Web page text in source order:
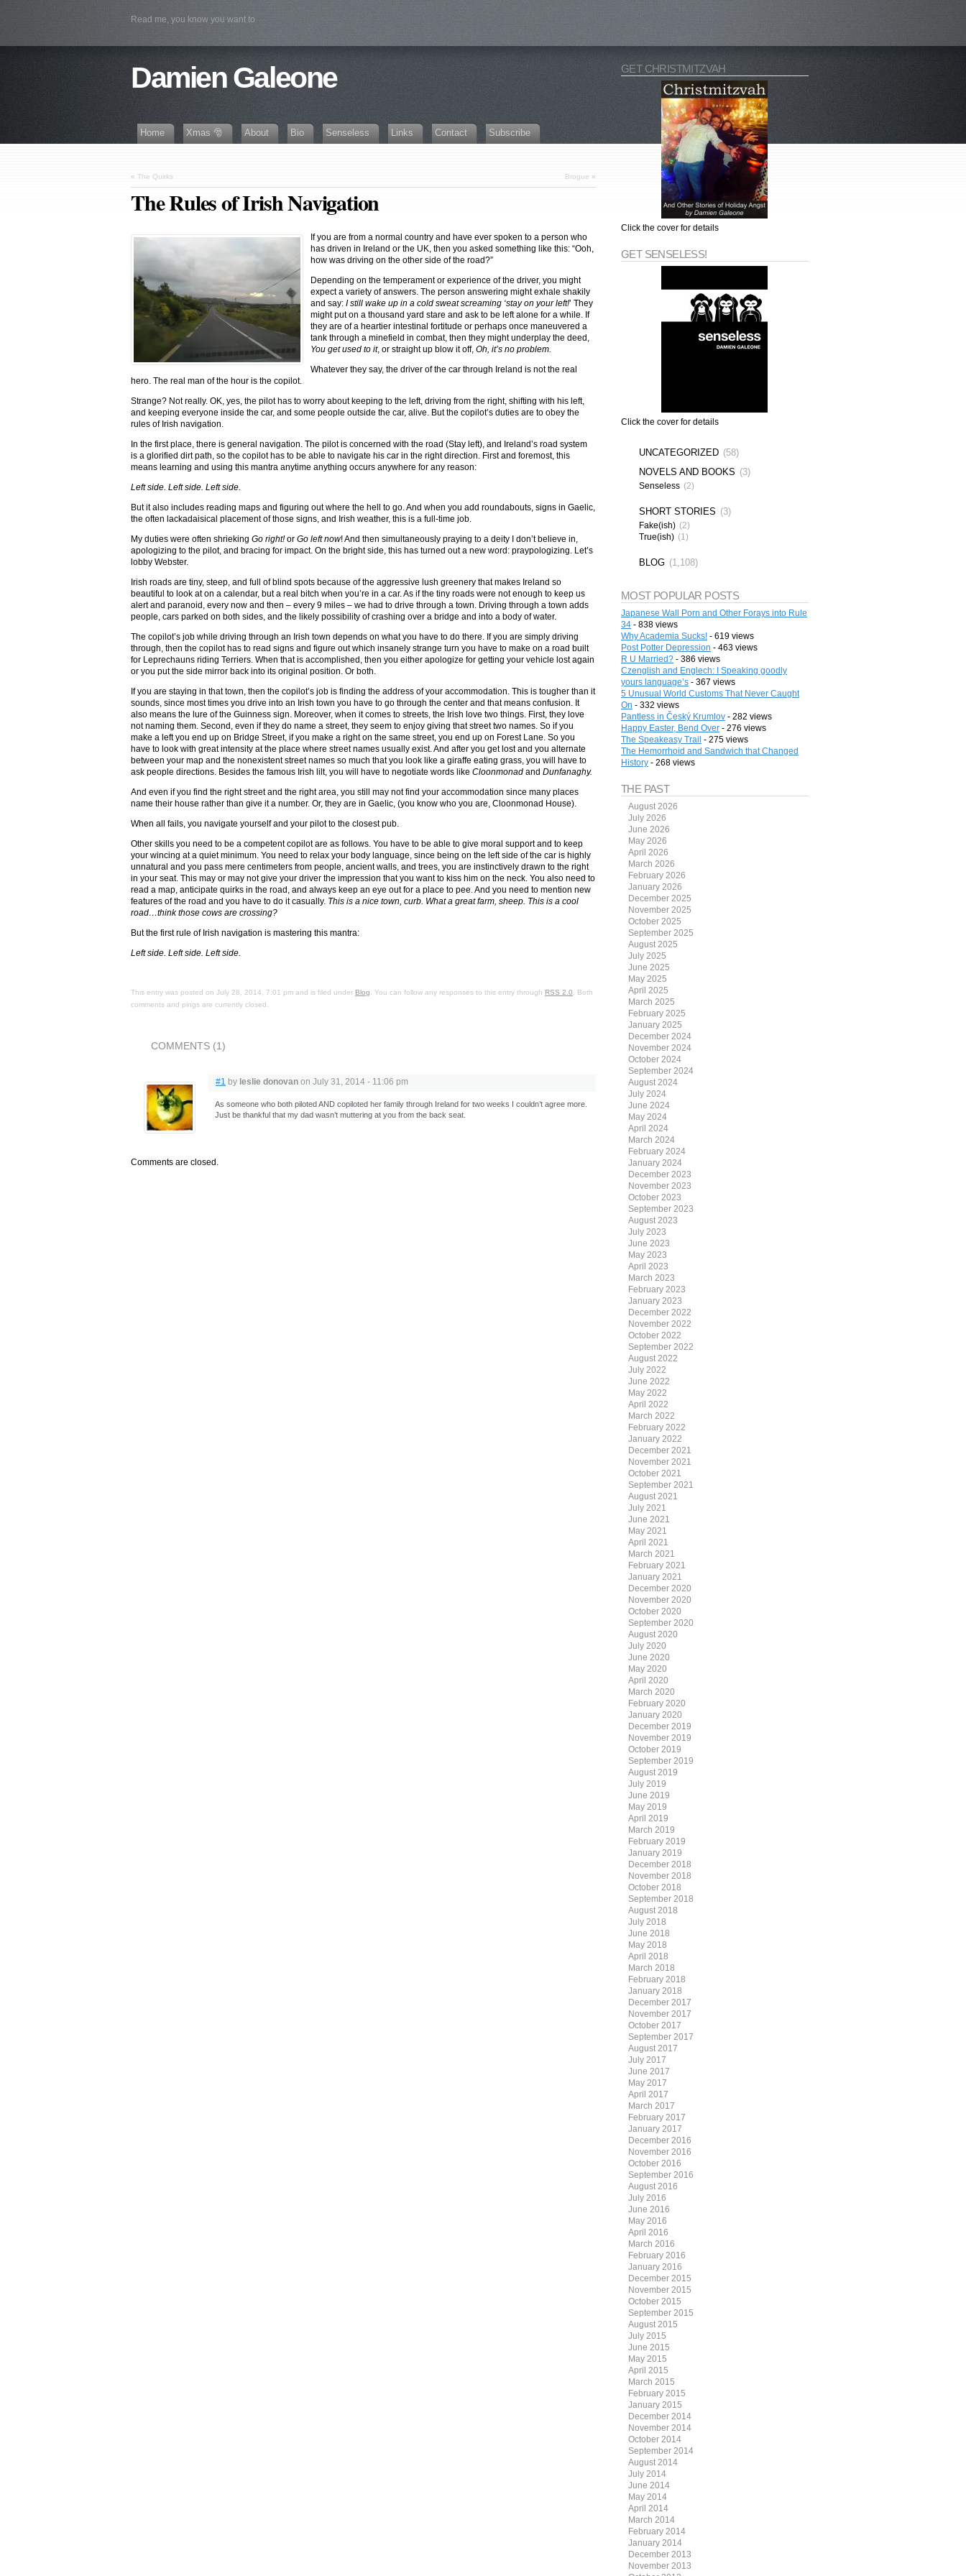
Read me, you know you want to
Damien Galeone
Home Xmas 🎅 About Bio Senseless Links Contact Subscribe
« The Quirks Brogue »
The Rules of Irish Navigation
If you are from a normal country and have ever spoken to a person who
has driven in Ireland or the UK, then you asked something like this: “Ooh,
how was driving on the other side of the road?”
Depending on the temperament or experience of the driver, you might
expect a variety of answers. The person answering might exhale shakily
and say: I still wake up in a cold sweat screaming ‘stay on your left!’ They
might put on a thousand yard stare and ask to be left alone for a while. If
they are of a heartier intestinal fortitude or perhaps once maneuvered a
tank through a minefield in combat, then they might underplay the deed,
You get used to it, or straight up blow it off, Oh, it’s no problem.
Whatever they say, the driver of the car through Ireland is not the real
hero. The real man of the hour is the copilot.
Strange? Not really. OK, yes, the pilot has to worry about keeping to the left, driving from the right, shifting with his left,
and keeping everyone inside the car, and some people outside the car, alive. But the copilot’s duties are to obey the
rules of Irish navigation.
In the first place, there is general navigation. The pilot is concerned with the road (Stay left), and Ireland’s road system
is a glorified dirt path, so the copilot has to be able to navigate his car in the right direction. First and foremost, this
means learning and using this mantra anytime anything occurs anywhere for any reason:
Left side. Left side. Left side.
But it also includes reading maps and figuring out where the hell to go. And when you add roundabouts, signs in Gaelic,
the often lackadaisical placement of those signs, and Irish weather, this is a full-time job.
My duties were often shrieking Go right!or Go left now! And then simultaneously praying to a deity I don’t believe in,
apologizing to the pilot, and bracing for impact. On the bright side, this has turned out a new word: praypologizing. Let’s
lobby Webster.
Irish roads are tiny, steep, and full of blind spots because of the aggressive lush greenery that makes Ireland so
beautiful to look at on a calendar, but a real bitch when you’re in a car. As if the tiny roads were not enough to keep us
alert and paranoid, every now and then – every 9 miles – we had to drive through a town. Driving through a town adds
people, cars parked on both sides, and the likely possibility of crashing over a bridge and into a body of water.
The copilot’s job while driving through an Irish town depends on what you have to do there. If you are simply driving
through, then the copilot has to read signs and figure out which insanely strange turn you have to make on a road built
for Leprechauns riding Terriers. When that is accomplished, then you either apologize for getting your vehicle lost again
or you put the side mirror back into its original position. Or both.
If you are staying in that town, then the copilot’s job is finding the address of your accommodation. This is tougher than it
sounds, since most times you drive into an Irish town you have to go through the center and that means confusion. It
also means the lure of the Guinness sign. Moreover, when it comes to streets, the Irish love two things. First, they love
not naming them. Second, even if they do name a street, they seem to enjoy giving that street two names. So if you
make a left you end up on Bridge Street, if you make a right on the same street, you end up on Forest Lane. So you
have to look with great intensity at the place where street names usually exist. And after you get lost and you alternate
between your map and the nonexistent street names so much that you look like a giraffe eating grass, you will have to
ask people directions. Besides the famous Irish lilt, you will have to negotiate words like Cloonmonad and Dunfanaghy.
And even if you find the right street and the right area, you still may not find your accommodation since many places
name their house rather than give it a number. Or, they are in Gaelic, (you know who you are, Cloonmonad House).
When all fails, you navigate yourself and your pilot to the closest pub.
Other skills you need to be a competent copilot are as follows. You have to be able to give moral support and to keep
your wincing at a quiet minimum. You need to relax your body language, since being on the left side of the car is highly
unnatural and you pass mere centimeters from people, ancient walls, and trees, you are instinctively drawn to the right
in your seat. This may or may not give your driver the impression that you want to kiss him on the neck. You also need to
read a map, anticipate quirks in the road, and always keep an eye out for a place to pee. And you need to mention new
features of the road and you have to do it casually. This is a nice town, curb. What a great farm, sheep. This is a cool
road…think those cows are crossing?
But the first rule of Irish navigation is mastering this mantra:
Left side. Left side. Left side.
This entry was posted on July 28, 2014, 7:01 pm and is filed under Blog . You can follow any responses to this entry through RSS 2.0 . Both
comments and pings are currently closed.
COMMENTS (1)
#1 by leslie donovan on July 31, 2014 - 11:06 pm
As someone who both piloted AND copiloted her family through Ireland for two weeks I couldn’t agree more.
Just be thankful that my dad wasn’t muttering at you from the back seat.
Comments are closed.
GET CHRISTMITZVAH
Click the cover for details
GET SENSELESS!
Click the cover for details
UNCATEGORIZED (58)
NOVELS AND BOOKS (3)
Senseless (2)
SHORT STORIES (3)
Fake(ish) (2)
True(ish) (1)
BLOG (1,108)
MOST POPULAR POSTS
Japanese Wall Porn and Other Forays into Rule
34- 838 views
Why Academia Sucks!- 619 views
Post Potter Depression - 463 views
R U Married?- 386 views
Czenglish and Englech: I Speaking goodly
yours language’s- 367 views
5 Unusual World Customs That Never Caught
On - 332 views
Pantless in Český Krumlov- 282 views
Happy Easter, Bend Over- 276 views
The Speakeasy Trail - 275 views
The Hemorrhoid and Sandwich that Changed
History- 268 views
THE PAST
August 2026
July 2026
June 2026
May 2026
April 2026
March 2026
February 2026
January 2026
December 2025
November 2025
October 2025
September 2025
August 2025
July 2025
June 2025
May 2025
April 2025
March 2025
February 2025
January 2025
December 2024
November 2024
October 2024
September 2024
August 2024
July 2024
June 2024
May 2024
April 2024
March 2024
February 2024
January 2024
December 2023
November 2023
October 2023
September 2023
August 2023
July 2023
June 2023
May 2023
April 2023
March 2023
February 2023
January 2023
December 2022
November 2022
October 2022
September 2022
August 2022
July 2022
June 2022
May 2022
April 2022
March 2022
February 2022
January 2022
December 2021
November 2021
October 2021
September 2021
August 2021
July 2021
June 2021
May 2021
April 2021
March 2021
February 2021
January 2021
December 2020
November 2020
October 2020
September 2020
August 2020
July 2020
June 2020
May 2020
April 2020
March 2020
February 2020
January 2020
December 2019
November 2019
October 2019
September 2019
August 2019
July 2019
June 2019
May 2019
April 2019
March 2019
February 2019
January 2019
December 2018
November 2018
October 2018
September 2018
August 2018
July 2018
June 2018
May 2018
April 2018
March 2018
February 2018
January 2018
December 2017
November 2017
October 2017
September 2017
August 2017
July 2017
June 2017
May 2017
April 2017
March 2017
February 2017
January 2017
December 2016
November 2016
October 2016
September 2016
August 2016
July 2016
June 2016
May 2016
April 2016
March 2016
February 2016
January 2016
December 2015
November 2015
October 2015
September 2015
August 2015
July 2015
June 2015
May 2015
April 2015
March 2015
February 2015
January 2015
December 2014
November 2014
October 2014
September 2014
August 2014
July 2014
June 2014
May 2014
April 2014
March 2014
February 2014
January 2014
December 2013
November 2013